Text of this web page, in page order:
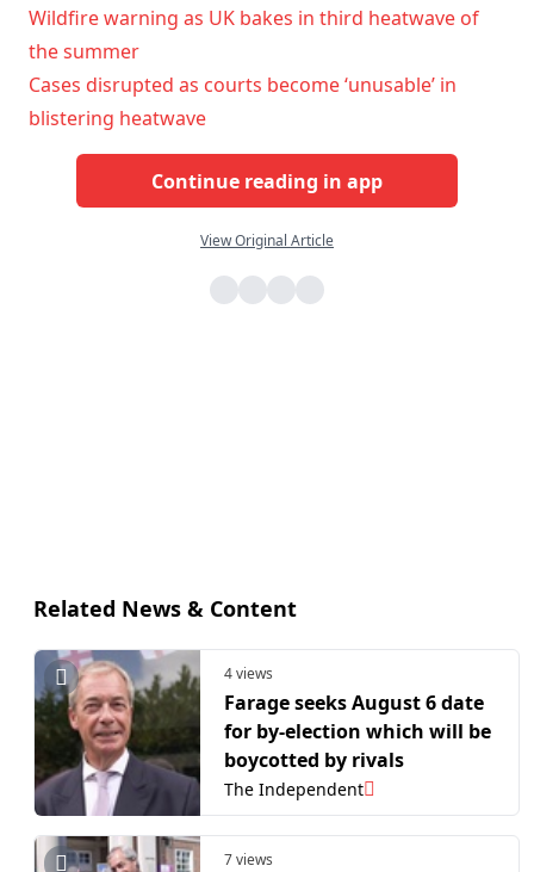
Wildfire warning as UK bakes in third heatwave of
the summer
Cases disrupted as courts become ‘unusable’ in
blistering heatwave
Continue reading in app
View Original Article
Related News & Content
4 views
Farage seeks August 6 date
for by-election which will be
boycotted by rivals
The Independent
7 views